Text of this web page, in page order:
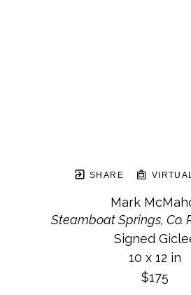
SHARE
Mark
Steamboat Springs, Co.
Signed
10 x 12 in
$175